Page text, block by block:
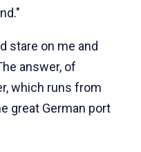
stare on me and
answer, of
which runs from
great German port